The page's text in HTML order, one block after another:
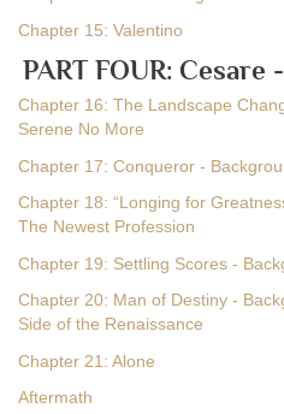
Chapter 15: Valentino
PART FOUR:
Chapter 16: The Landscape
Serene No More
Chapter 17: Conqueror -
Chapter 18: “Longing for
The Newest Profession
Chapter 19: Settling Scores -
Chapter 20: Man of Destiny -
Side of the Renaissance
Chapter 21: Alone
Aftermath